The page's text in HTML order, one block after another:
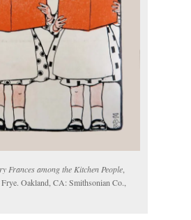
Frances among the Kitchen People
Oakland, CA: Smithsonian Co.,